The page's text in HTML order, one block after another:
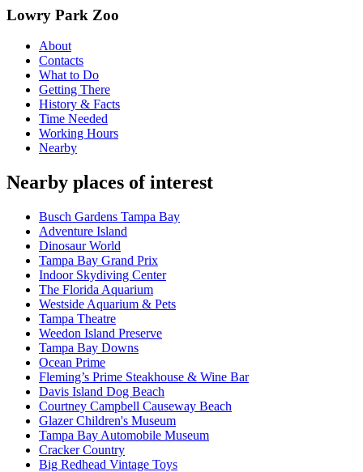
Lowry Park Zoo
About
Contacts
What to Do
Getting There
History & Facts
Time Needed
Working Hours
Nearby
Nearby places of interest
Busch Gardens Tampa Bay
Adventure Island
Dinosaur World
Tampa Bay Grand Prix
Indoor Skydiving Center
The Florida Aquarium
Westside Aquarium & Pets
Tampa Theatre
Weedon Island Preserve
Tampa Bay Downs
Ocean Prime
Fleming’s Prime Steakhouse & Wine Bar
Davis Island Dog Beach
Courtney Campbell Causeway Beach
Glazer Children's Museum
Tampa Bay Automobile Museum
Cracker Country
Big Redhead Vintage Toys